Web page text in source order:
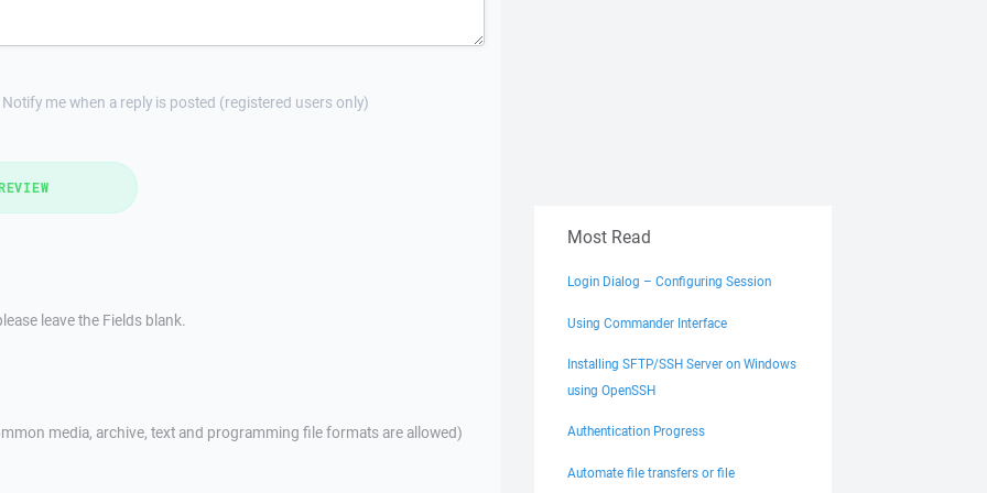
Notify me when a reply is posted (registered users only)
leave the Fields blank.
media, archive, text and programming file formats are allowed)
Most Read
Login Dialog – Configuring Session
Using Commander Interface
Installing SFTP/SSH Server on Windows
using OpenSSH
Authentication Progress
Automate file transfers or file